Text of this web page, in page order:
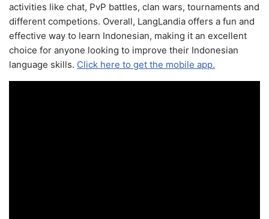
activities like chat, PvP battles, clan wars, tournaments and
different competions. Overall, LangLandia offers a fun and
effective way to learn Indonesian, making it an excellent
choice for anyone looking to improve their Indonesian
language skills. Click here to get the mobile app.